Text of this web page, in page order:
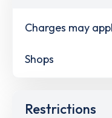
Charges may
Shops
Restrictions